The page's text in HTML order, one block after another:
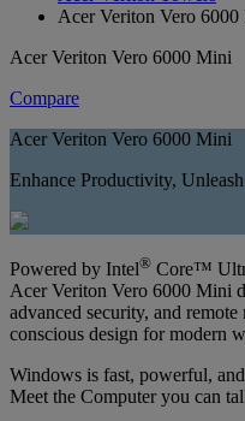
Acer Veriton Vero
Acer Veriton Vero 6000 Mini
Compare
Acer Veriton Vero 6000 Mini
Enhance Productivity,
Powered by Intel® Core™
Acer Veriton Vero 6000 Mini
advanced security, and
conscious design for modern
Windows is fast, powerful,
Meet the Computer you can